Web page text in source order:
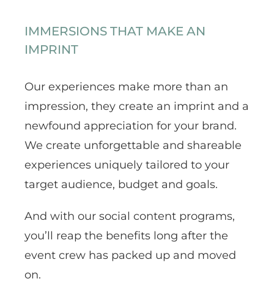
IMMERSIONS THAT MAKE AN
IMPRINT
Our experiences make more than an
impression, they create an imprint and a
newfound appreciation for your brand.
We create unforgettable and shareable
experiences uniquely tailored to your
target audience, budget and goals.
And with our social content programs,
you’ll reap the benefits long after the
event crew has packed up and moved
on.